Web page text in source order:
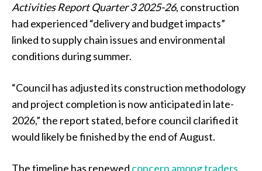
Activities Report Quarter 3 2025-26, construction
had experienced “delivery and budget impacts”
linked to supply chain issues and environmental
conditions during summer.
“Council has adjusted its construction methodology
and project completion is now anticipated in late-
2026,” the report stated, before council clarified it
would likely be finished by the end of August.
The timeline has renewed concern among traders